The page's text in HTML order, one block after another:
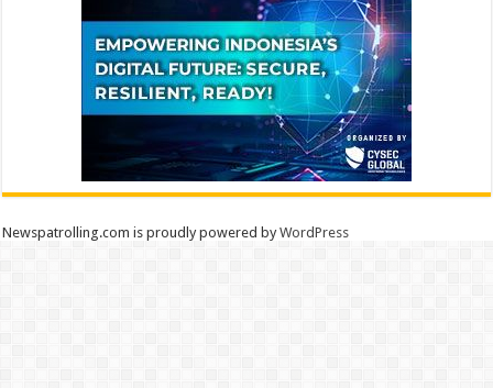
Newspatrolling.com is proudly powered byWordPress